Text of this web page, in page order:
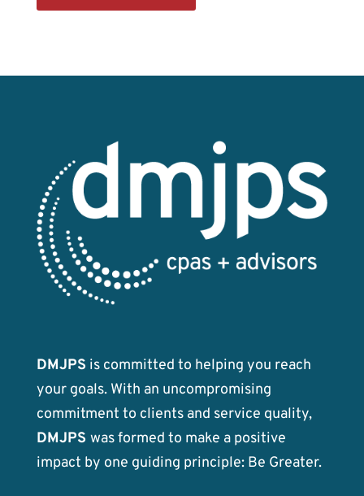
DMJPS is committed to helping you reach
your goals. With an uncompromising
commitment to clients and service quality,
DMJPS was formed to make a positive
impact by one guiding principle: Be Greater.